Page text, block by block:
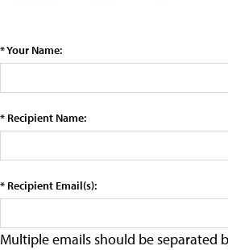
* Your Name:
* Recipient Name:
* Recipient Email(s):
Multiple emails should be separated